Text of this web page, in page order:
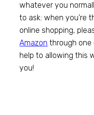
whatever you
to ask: when you’re
online shopping,
Amazon through one
help to allowing this
you!